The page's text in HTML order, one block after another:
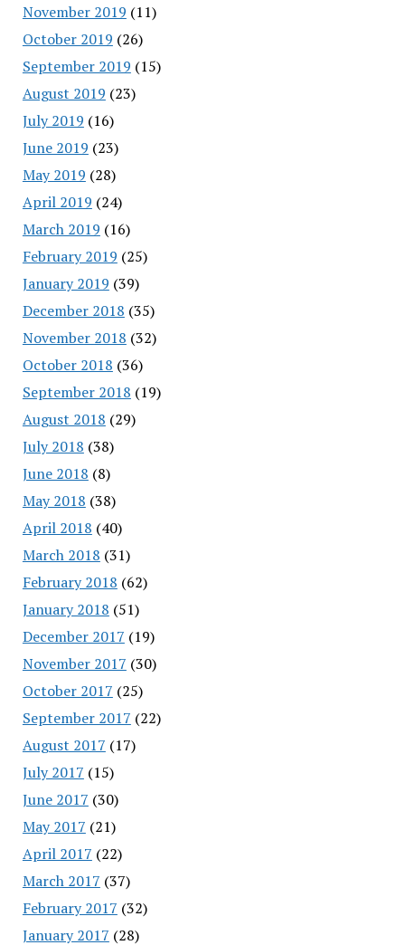
November 2019 (11)
October 2019 (26)
September 2019 (15)
August 2019 (23)
July 2019 (16)
June 2019 (23)
May 2019 (28)
April 2019 (24)
March 2019 (16)
February 2019 (25)
January 2019 (39)
December 2018 (35)
November 2018 (32)
October 2018 (36)
September 2018 (19)
August 2018 (29)
July 2018 (38)
June 2018 (8)
May 2018 (38)
April 2018 (40)
March 2018 (31)
February 2018 (62)
January 2018 (51)
December 2017 (19)
November 2017 (30)
October 2017 (25)
September 2017 (22)
August 2017 (17)
July 2017 (15)
June 2017 (30)
May 2017 (21)
April 2017 (22)
March 2017 (37)
February 2017 (32)
January 2017 (28)